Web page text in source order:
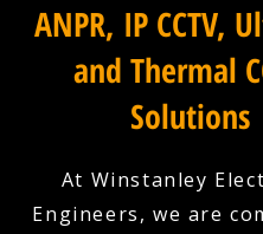
ANPR, IP CCTV,
and Thermal
Solutions
At Winstanley
Engineers, we are